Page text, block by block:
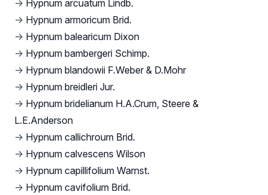
→ Hypnum arcuatum Lindb.
→ Hypnum armoricum Brid.
→ Hypnum balearicum Dixon
→ Hypnum bambergeri Schimp.
→ Hypnum blandowii F.Weber & D.Mohr
→ Hypnum breidleri Jur.
→ Hypnum bridelianum H.A.Crum, Steere &
L.E.Anderson
→ Hypnum callichroum Brid.
→ Hypnum calvescens Wilson
→ Hypnum capillifolium Warnst.
→ Hypnum cavifolium Brid.